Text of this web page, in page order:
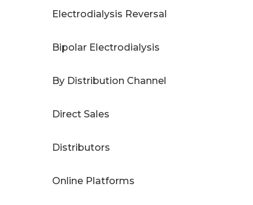
Electrodialysis Reversal
Bipolar Electrodialysis
By Distribution Channel
Direct Sales
Distributors
Online Platforms